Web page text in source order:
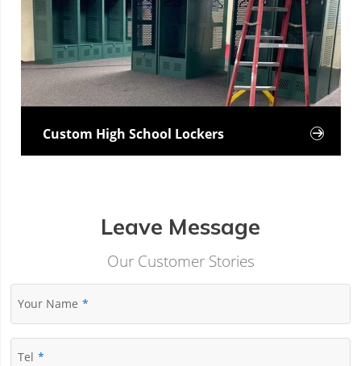
Custom High School Lockers 
Leave Message
Our Customer Stories
Your Name
Tel